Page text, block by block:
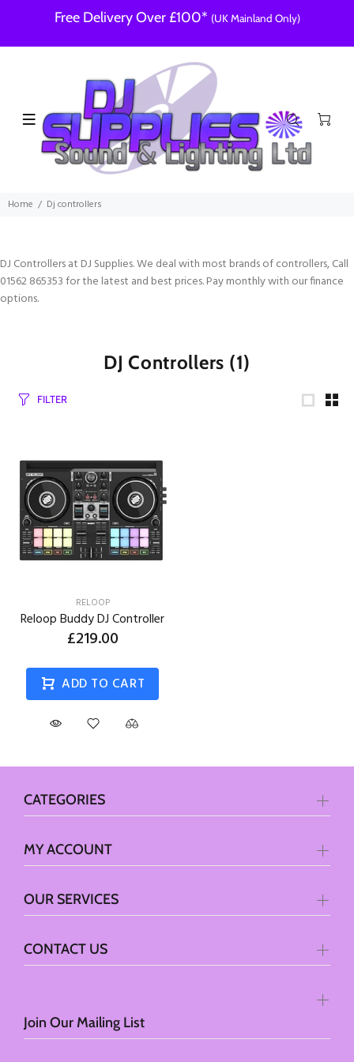
Free Delivery Over £100* (UK Mainland Only)
Home Dj controllers
DJ Controllers at DJ Supplies. We deal with most brands of controllers, Call
01562 865353 for the latest and best prices. Pay monthly with our finance
options.
DJ Controllers (1)
FILTER
RELOOP
Reloop Buddy DJ Controller
£219.00
ADD TO CART
Join Our Mailing List
CATEGORIES
MY ACCOUNT
OUR SERVICES
CONTACT US